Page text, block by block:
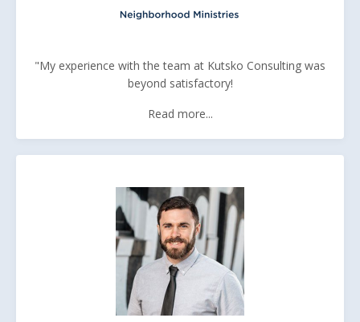
"My experience with the team at Kutsko Consulting was
beyond satisfactory!
Read more...